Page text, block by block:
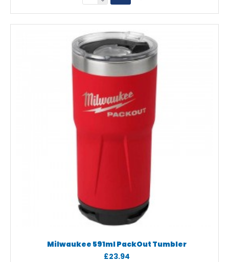
Milwaukee 591ml PackOut Tumbler
£23.94